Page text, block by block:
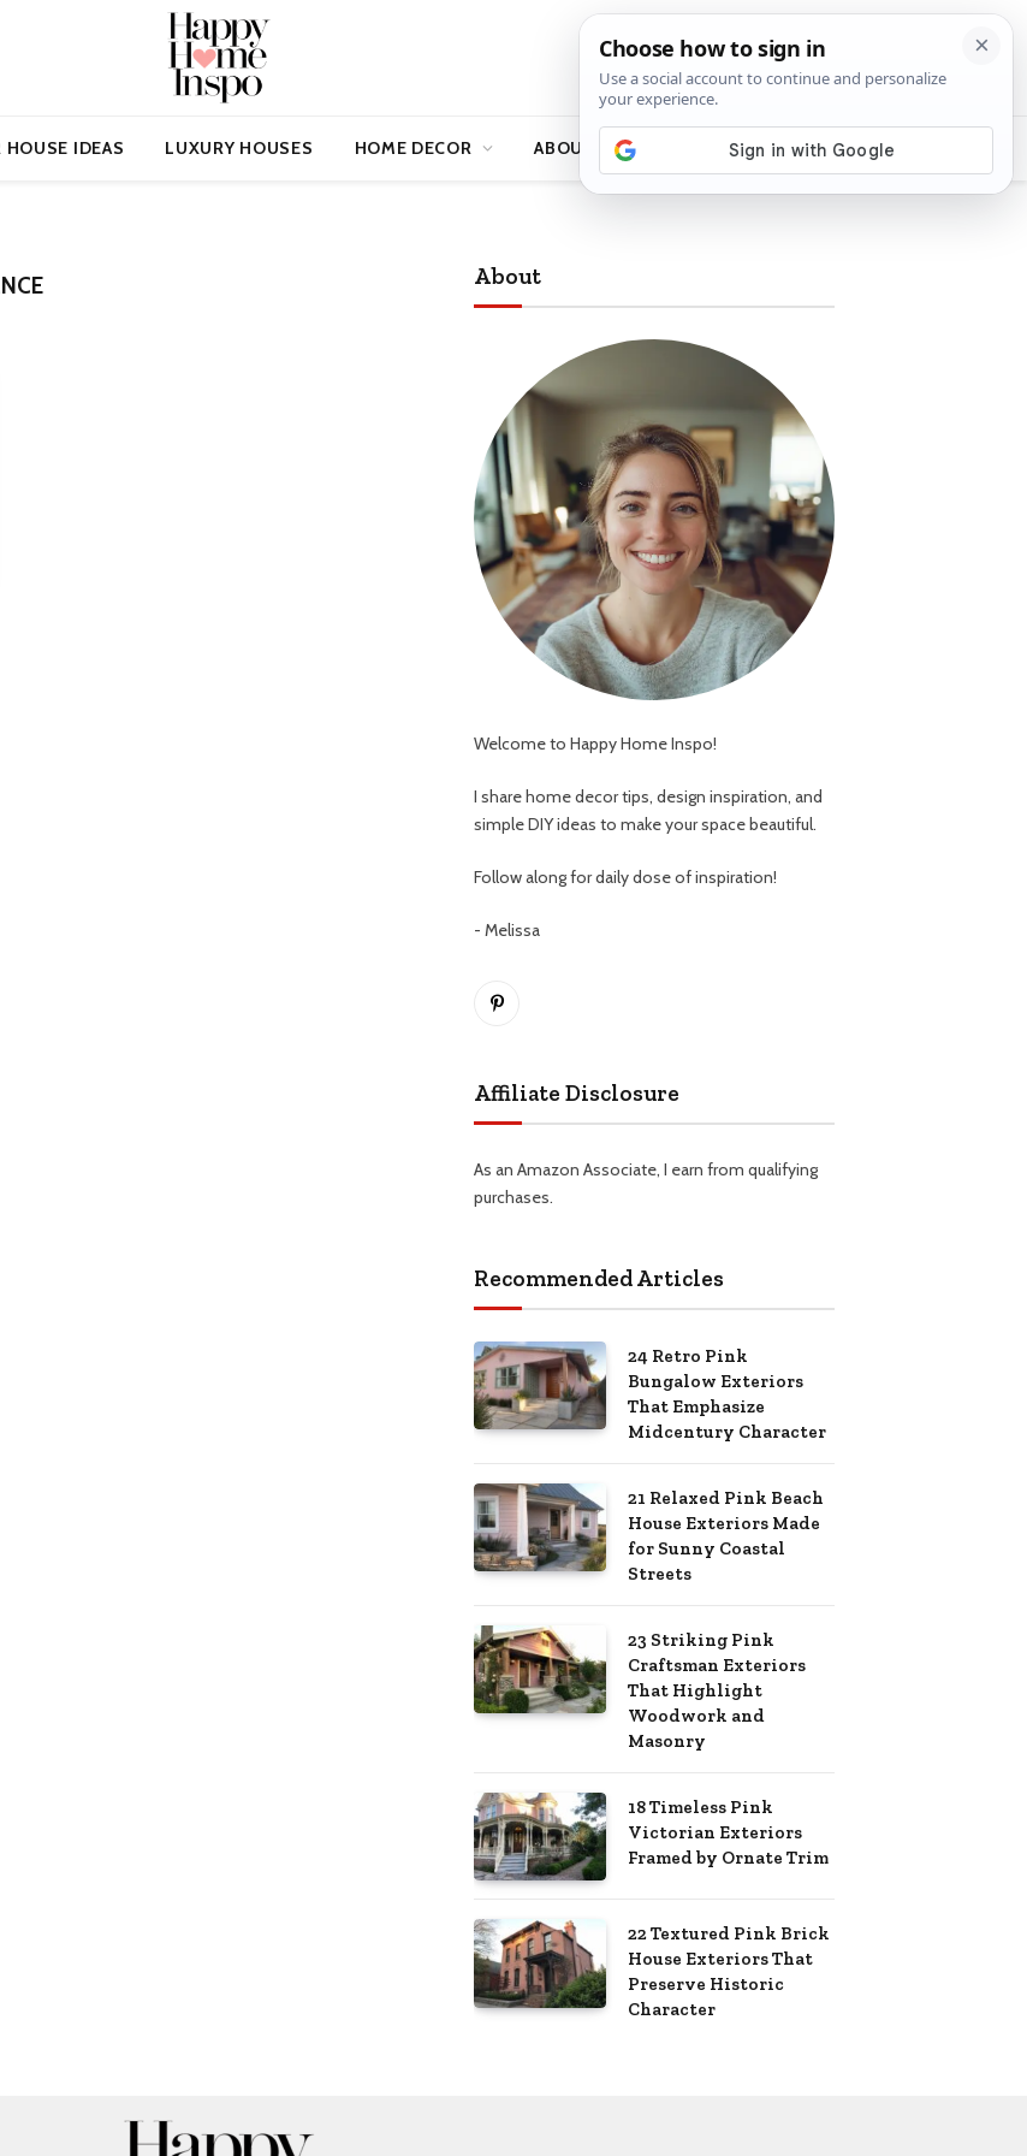
HOUSE IDEAS LUXURY HOUSES HOME DECOR ABOUT
About
Welcome to Happy Home Inspo!
I share home decor tips, design inspiration, and
simple DIY ideas to make your space beautiful.
Follow along for daily dose of inspiration!
- Melissa
Pinterest
Affiliate Disclosure
As an Amazon Associate, I earn from qualifying
purchases.
Recommended Articles
24 Retro Pink
Bungalow Exteriors
That Emphasize
Midcentury Character
21 Relaxed Pink Beach
House Exteriors Made
for Sunny Coastal
Streets
23 Striking Pink
Craftsman Exteriors
That Highlight
Woodwork and
Masonry
18 Timeless Pink
Victorian Exteriors
Framed by Ornate Trim
22 Textured Pink Brick
House Exteriors That
Preserve Historic
Character